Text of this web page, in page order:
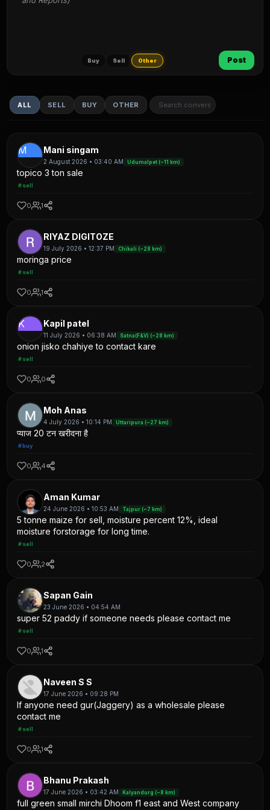
Buy Sell Other Post
ALL SELL BUY OTHER
M Mani singam
2 August 2026 • 03:40 AM Udumalpet (~11 km)
topico 3 ton sale
#sell
0 1
RIYAZ DIGITOZE
19 July 2026 • 12:37 PM Chikali (~28 km)
moringa price
#sell
0 1
K Kapil patel
11 July 2026 • 06:38 AM Satna(F&V) (~28 km)
onion jisko chahiye to contact kare
#sell
0 0
Moh Anas
4 July 2026 • 10:14 PM Uttaripura (~27 km)
प्याज 20 टन खरीदना है
#buy
0 4
Aman Kumar
24 June 2026 • 10:53 AM Tajpur (~7 km)
5 tonne maize for sell, moisture percent 12%, ideal
moisture forstorage for long time.
#sell
0 2
Sapan Gain
23 June 2026 • 04:54 AM
super 52 paddy if someone needs please contact me
#sell
0 1
Naveen S S
17 June 2026 • 09:28 PM
If anyone need gur(Jaggery) as a wholesale please
contact me
#sell
0 1
Bhanu Prakash
17 June 2026 • 03:42 AM Kalyandurg (~8 km)
full green small mirchi Dhoom f1 east and West company